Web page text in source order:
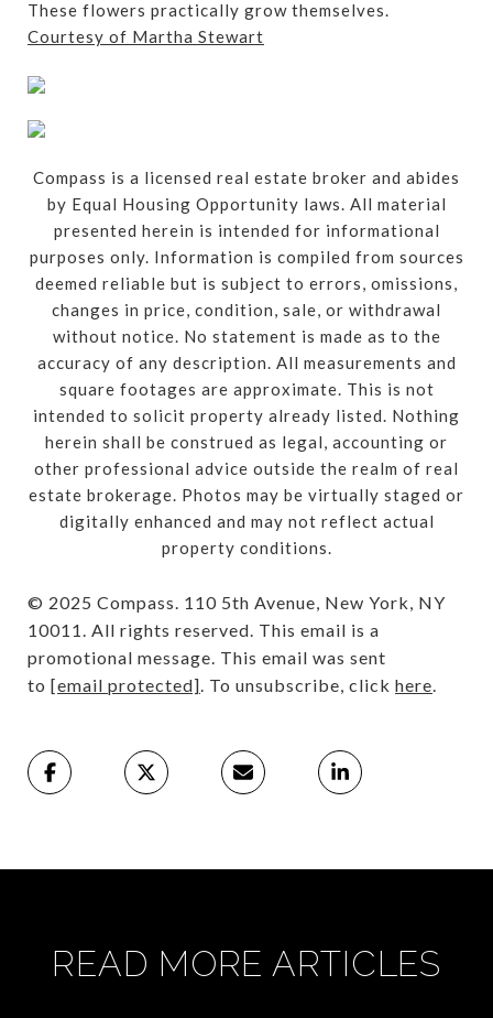
These flowers practically grow themselves.
Courtesy of Martha Stewart
Compass is a licensed real estate broker and abides
by Equal Housing Opportunity laws. All material
presented herein is intended for informational
purposes only. Information is compiled from sources
deemed reliable but is subject to errors, omissions,
changes in price, condition, sale, or withdrawal
without notice. No statement is made as to the
accuracy of any description. All measurements and
square footages are approximate. This is not
intended to solicit property already listed. Nothing
herein shall be construed as legal, accounting or
other professional advice outside the realm of real
estate brokerage. Photos may be virtually staged or
digitally enhanced and may not reflect actual
property conditions.
© 2025 Compass. 110 5th Avenue, New York, NY
10011. All rights reserved. This email is a
promotional message. This email was sent
to [email protected]. To unsubscribe, click here.
READ MORE ARTICLES